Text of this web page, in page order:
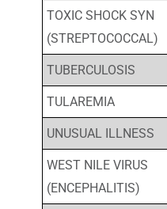
TOXIC SHOCK SYN
(STREPTOCOCCAL)
TUBERCULOSIS
TULAREMIA
UNUSUAL ILLNESS
WEST NILE VIRUS
(ENCEPHALITIS)